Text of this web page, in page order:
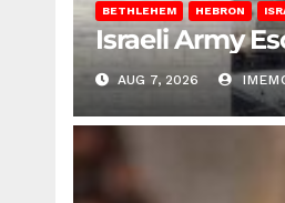
BETHLEHEM HEBRON
Israeli Army
AUG 7, 2026